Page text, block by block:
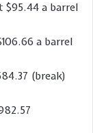
$95.44 a barrel
a barrel
(break)